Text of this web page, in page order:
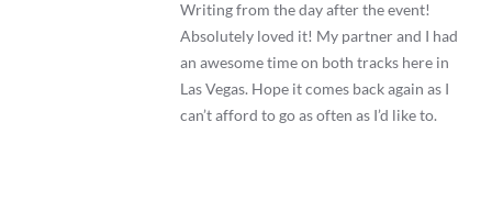
Writing from the day after the event!
Absolutely loved it! My partner and I had
an awesome time on both tracks here in
Las Vegas. Hope it comes back again as I
can’t afford to go as often as I’d like to.